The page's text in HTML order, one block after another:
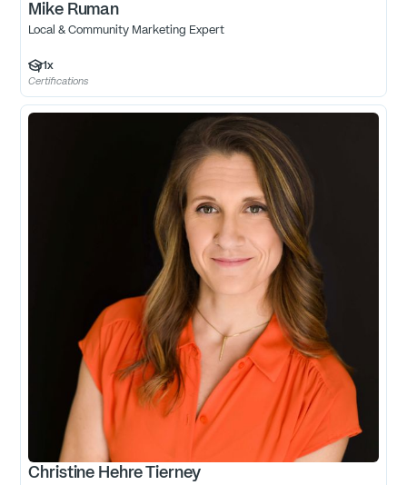
Mike Ruman
Local & Community Marketing Expert
1x
Certifications
Christine Hehre Tierney